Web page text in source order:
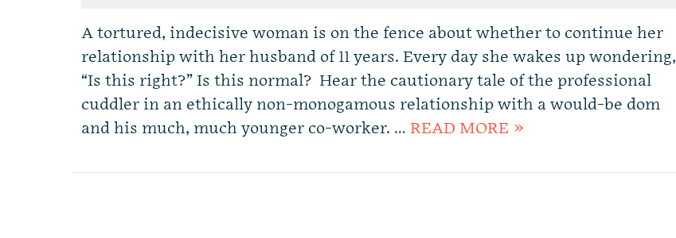
A tortured, indecisive woman is on the fence about whether to continue her
relationship with her husband of 11 years. Every day she wakes up wondering,
“Is this right?” Is this normal? Hear the cautionary tale of the professional
cuddler in an ethically non-monogamous relationship with a would-be dom
and his much, much younger co-worker. … READ MORE »